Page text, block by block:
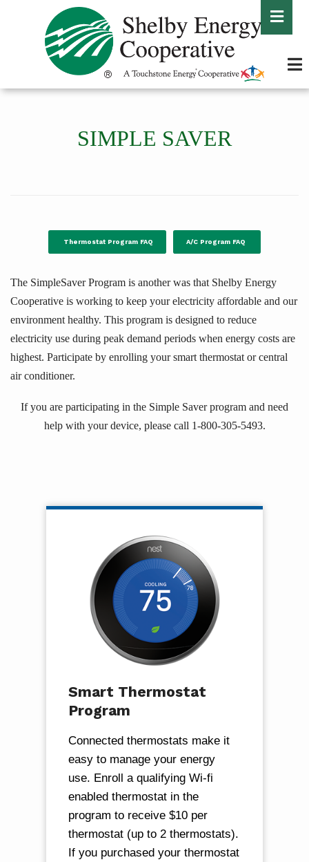
SIMPLE SAVER
Thermostat Program FAQ A/C Program FAQ
The SimpleSaver Program is another was that Shelby Energy
Cooperative is working to keep your electricity affordable and our
environment healthy. This program is designed to reduce
electricity use during peak demand periods when energy costs are
highest. Participate by enrolling your smart thermostat or central
air conditioner.
If you are participating in the Simple Saver program and need
help with your device, please call 1-800-305-5493.
Smart Thermostat
Program
Connected thermostats make it
easy to manage your energy
use. Enroll a qualifying Wi-fi
enabled thermostat in the
program to receive $10 per
thermostat (up to 2 thermostats).
If you purchased your thermostat